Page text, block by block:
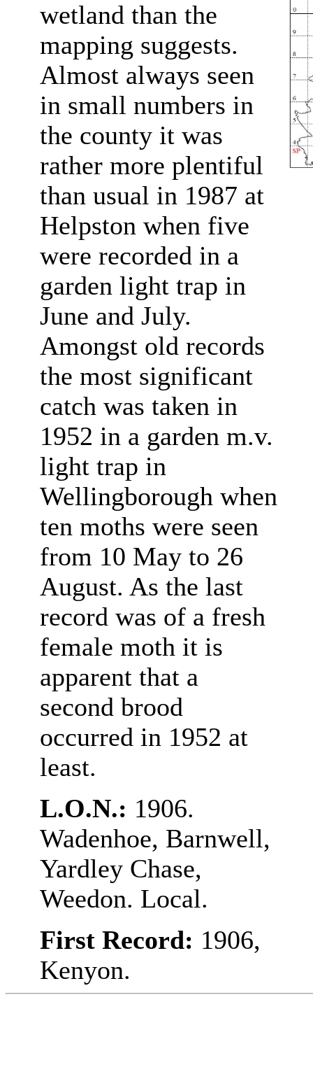
wetland than the
mapping suggests.
Almost always seen
in small numbers in
the county it was
rather more plentiful
than usual in 1987 at
Helpston when five
were recorded in a
garden light trap in
June and July.
Amongst old records
the most significant
catch was taken in
1952 in a garden m.v.
light trap in
Wellingborough when
ten moths were seen
from 10 May to 26
August. As the last
record was of a fresh
female moth it is
apparent that a
second brood
occurred in 1952 at
least.
L.O.N.: 1906.
Wadenhoe, Barnwell,
Yardley Chase,
Weedon. Local.
First Record: 1906,
Kenyon.